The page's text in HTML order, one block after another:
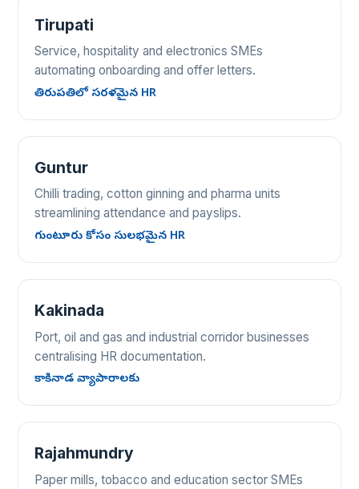
Tirupati
Service, hospitality and electronics SMEs
automating onboarding and offer letters.
తిరుపతిలో సరళమైన HR
Guntur
Chilli trading, cotton ginning and pharma units
streamlining attendance and payslips.
గుంటూరు కోసం సులభమైన HR
Kakinada
Port, oil and gas and industrial corridor businesses
centralising HR documentation.
కాకినాడ వ్యాపారాలకు
Rajahmundry
Paper mills, tobacco and education sector SMEs